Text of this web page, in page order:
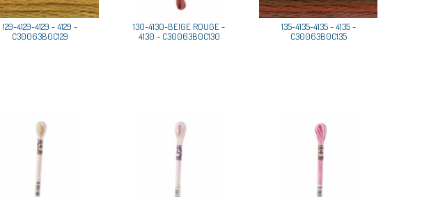
129-4129-4129 - 4129 -
C30063B0C129
130-4130-BEIGE ROUGE -
4130 - C30063B0C130
135-4135-4135 - 4135 -
C30063B0C135